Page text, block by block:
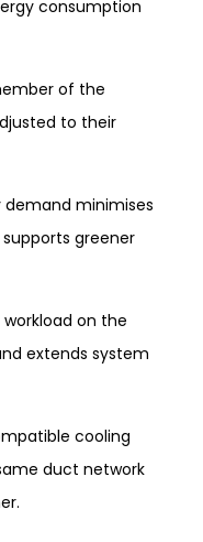
consumption
of the
to their
demand minimises
greener
workload on the
extends system
cooling
duct network